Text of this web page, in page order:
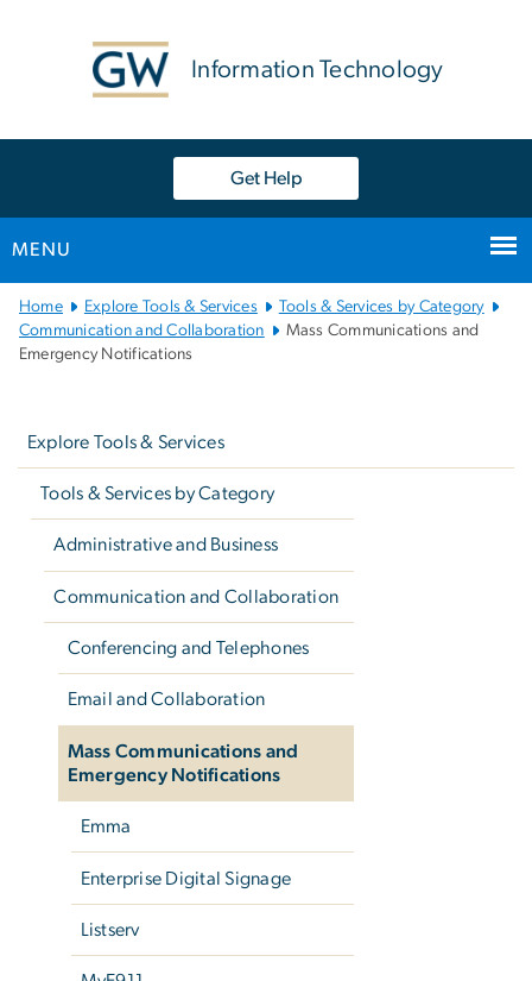
Information Technology
Get Help
MENU
Main
Bootstrap
Navigation
Home Explore Tools & Services
Tools & Services by Category
Communication and Collaboration
Mass Communications and
Emergency Notifications
Explore Tools & Services
Tools & Services by Category
Administrative and Business
Communication and Collaboration
Conferencing and Telephones
Email and Collaboration
Mass Communications and
Emergency Notifications
Emma
Enterprise Digital Signage
Listserv